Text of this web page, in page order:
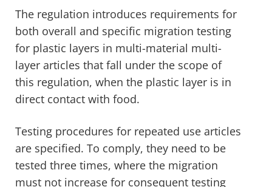
The regulation introduces requirements for
both overall and specific migration testing
for plastic layers in multi-material multi-
layer articles that fall under the scope of
this regulation, when the plastic layer is in
direct contact with food.
Testing procedures for repeated use articles
are specified. To comply, they need to be
tested three times, where the migration
must not increase for consequent testing